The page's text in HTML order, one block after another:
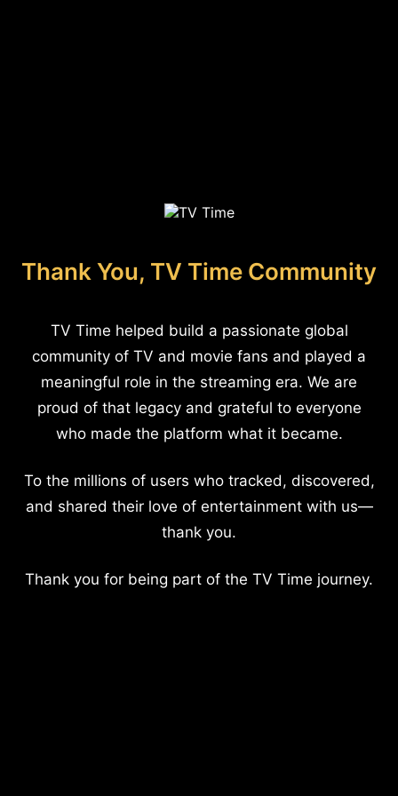
Thank You, TV Time Community
TV Time helped build a passionate global
community of TV and movie fans and played a
meaningful role in the streaming era. We are
proud of that legacy and grateful to everyone
who made the platform what it became.
To the millions of users who tracked, discovered,
and shared their love of entertainment with us—
thank you.
Thank you for being part of the TV Time journey.